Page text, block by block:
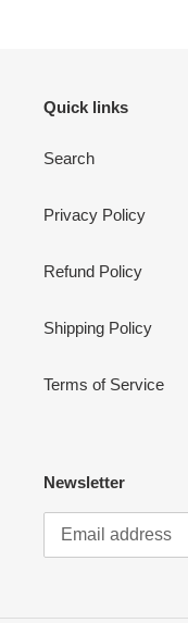
Quick links
Search
Privacy Policy
Refund Policy
Shipping Policy
Terms of Service
Newsletter